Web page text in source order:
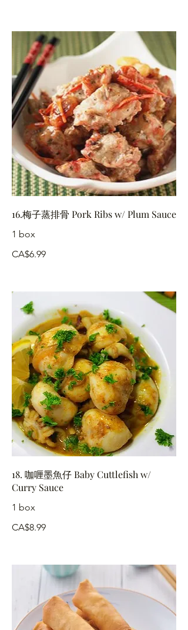
16.梅子蒸排骨 Pork Ribs w/ Plum Sauce
1 box
CA$6.99
18. 咖喱墨魚仔 Baby Cuttlefish w/
Curry Sauce
1 box
CA$8.99